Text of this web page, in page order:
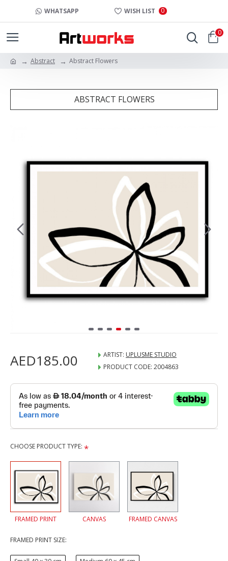
WHATSAPP WISH LIST 0
0
Abstract Abstract Flowers
ABSTRACT FLOWERS
AED185.00 ARTIST: UPLUSME STUDIO
PRODUCT CODE: 2004863
CHOOSE PRODUCT TYPE:
FRAMED PRINT CANVAS FRAMED CANVAS
FRAMED PRINT SIZE: